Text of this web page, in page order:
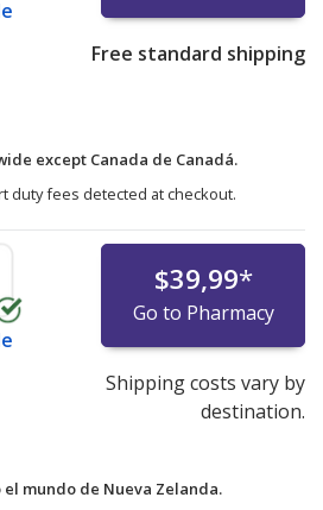
Free standard shipping
except Canada de Canadá.
duty fees detected at checkout.
$39,99*
Go to Pharmacy
Shipping costs vary by
destination.
el mundo de Nueva Zelanda.